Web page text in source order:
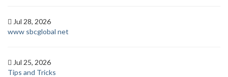
Jul 28, 2026
www sbcglobal net
Jul 25, 2026
Tips and Tricks